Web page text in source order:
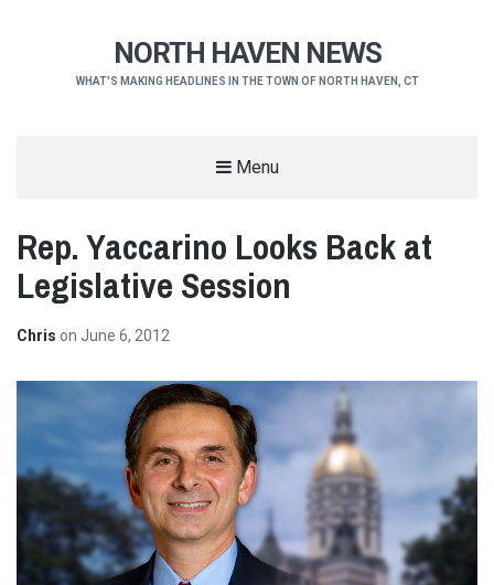
NORTH HAVEN NEWS
WHAT'S MAKING HEADLINES IN THE TOWN OF NORTH HAVEN, CT
Menu
Rep. Yaccarino Looks Back at
Legislative Session
Chris on June 6, 2012